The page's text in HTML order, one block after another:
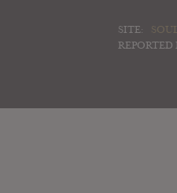
SITE:
REPORTED